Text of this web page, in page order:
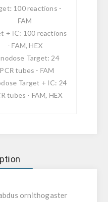
100 reactions -
FAM
+ IC: 100 reactions
- FAM, HEX
Target: 24
tubes - FAM
Target + IC: 24
tubes - FAM, HEX
ornithogaster